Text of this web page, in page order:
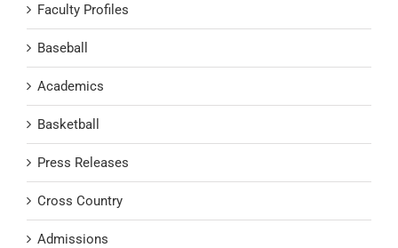
Faculty Profiles
Baseball
Academics
Basketball
Press Releases
Cross Country
Admissions